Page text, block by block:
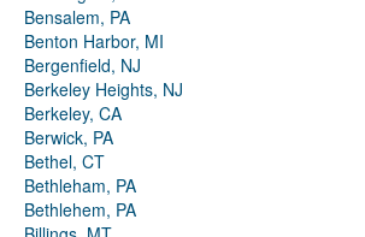
Bensalem, PA
Benton Harbor, MI
Bergenfield, NJ
Berkeley Heights, NJ
Berkeley, CA
Berwick, PA
Bethel, CT
Bethleham, PA
Bethlehem, PA